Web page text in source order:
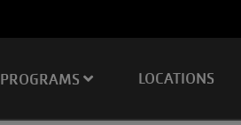
PROGRAMS LOCATIONS